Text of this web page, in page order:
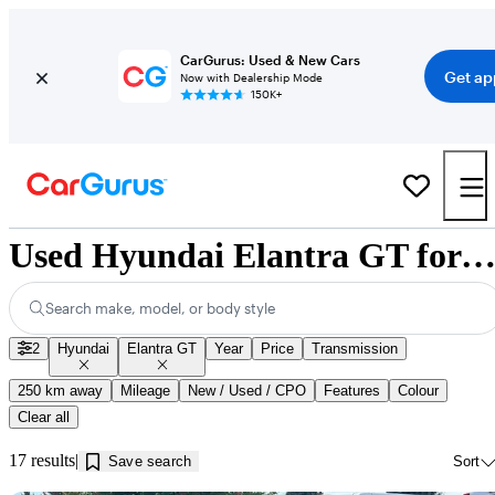
CarGurus: Used & New Cars
Now with Dealership Mode
150K+
Get
Used Hyundai Elantra GT for Sale near Kamloops, BC
Search make, model, or body style
2 Hyundai Elantra GT Year Price Transmission
250 km away Mileage New / Used / CPO Features
Colour
Clear all
17 results Save search Sort